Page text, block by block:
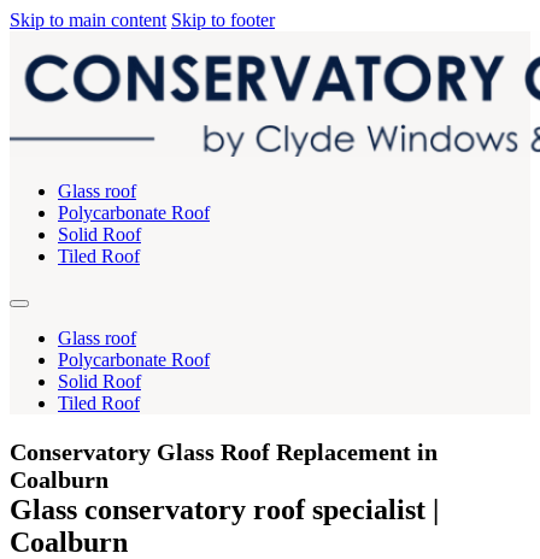
Skip to main content Skip to footer
Glass roof
Polycarbonate Roof
Solid Roof
Tiled Roof
Glass roof
Polycarbonate Roof
Solid Roof
Tiled Roof
Conservatory Glass Roof Replacement in
Coalburn
Glass conservatory roof specialist |
Coalburn